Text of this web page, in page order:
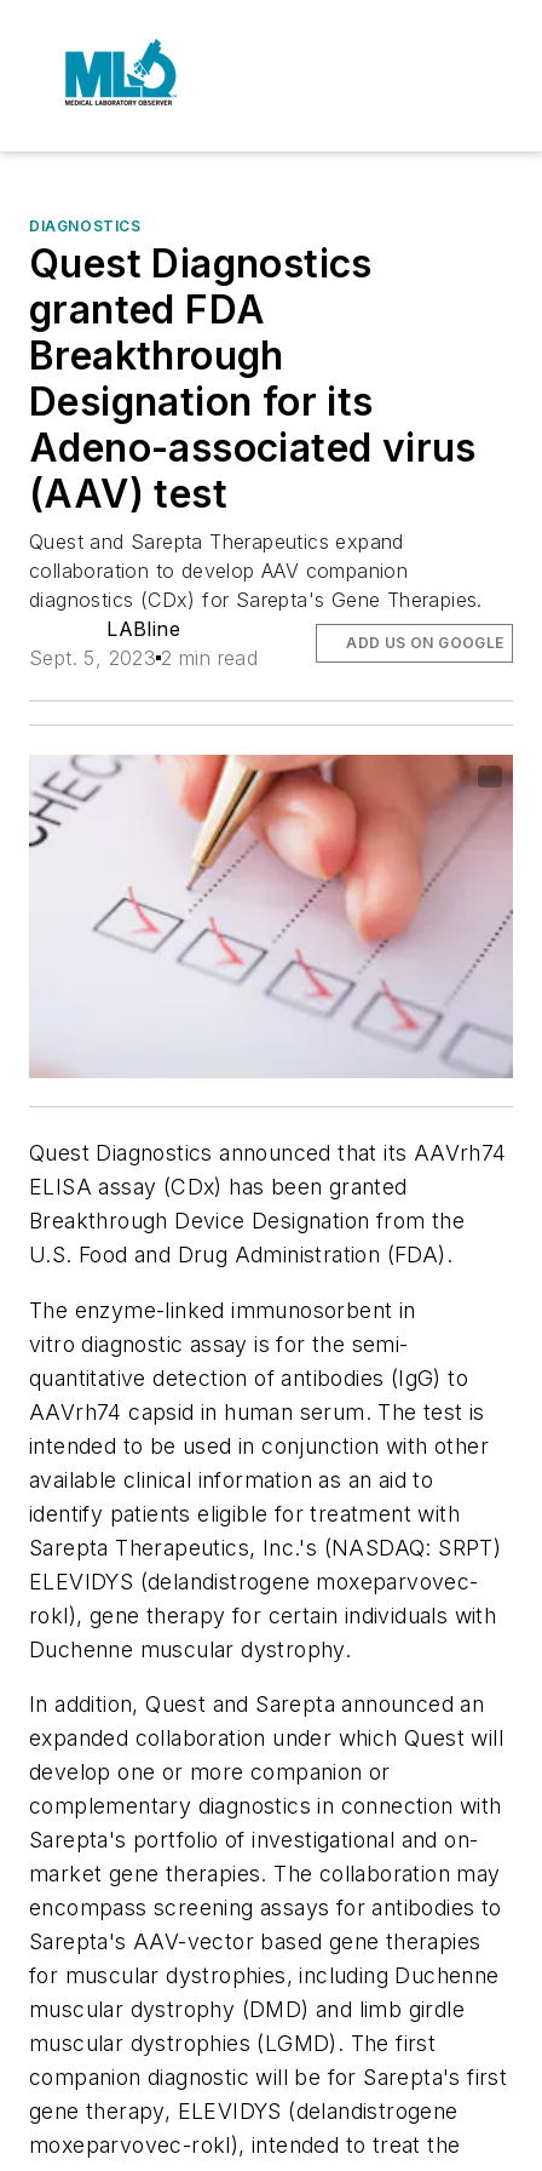
DIAGNOSTICS
Quest Diagnostics
granted FDA
Breakthrough
Designation for its
Adeno-associated virus
(AAV) test
Quest and Sarepta Therapeutics expand
collaboration to develop AAV companion
diagnostics (CDx) for Sarepta's Gene Therapies.
LABline
Sept. 5, 2023 2 min read
ADD US ON GOOGLE
Quest Diagnostics announced that its AAVrh74
ELISA assay (CDx) has been granted
Breakthrough Device Designation from the
U.S. Food and Drug Administration (FDA).
The enzyme-linked immunosorbent in
vitrodiagnostic assay is for the semi-
quantitative detection of antibodies (IgG) to
AAVrh74 capsid in human serum. The test is
intended to be used in conjunction with other
available clinical information as an aid to
identify patients eligible for treatment with
Sarepta Therapeutics, Inc.'s (NASDAQ: SRPT)
ELEVIDYS (delandistrogene moxeparvovec-
rokl), gene therapy for certain individuals with
Duchenne muscular dystrophy.
In addition, Quest and Sarepta announced an
expanded collaboration under which Quest will
develop one or more companion or
complementary diagnostics in connection with
Sarepta's portfolio of investigational and on-
market gene therapies. The collaboration may
encompass screening assays for antibodies to
Sarepta's AAV-vector based gene therapies
for muscular dystrophies, including Duchenne
muscular dystrophy (DMD) and limb girdle
muscular dystrophies (LGMD). The first
companion diagnostic will be for Sarepta's first
gene therapy, ELEVIDYS (delandistrogene
moxeparvovec-rokl), intended to treat the